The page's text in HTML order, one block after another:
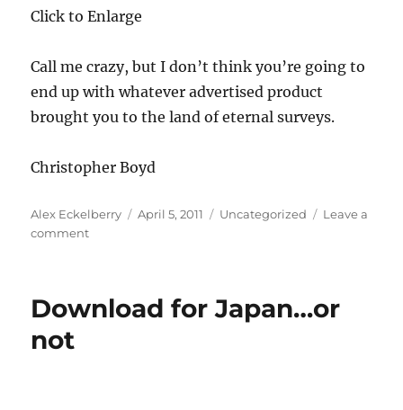
Click to Enlarge
Call me crazy, but I don’t think you’re going to
end up with whatever advertised product
brought you to the land of eternal surveys.
Christopher Boyd
Author
Alex Eckelberry
Posted
April 5, 2011 Categories
Uncategorized
Leave a
commenton
or
Download for Japan…or
not